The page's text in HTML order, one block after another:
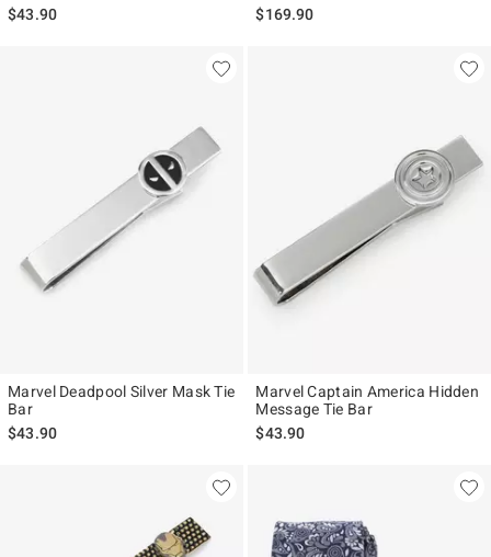
$43.90 $169.90
Marvel Deadpool Silver Mask Tie
Bar
$43.90
Marvel Captain America Hidden
Message Tie Bar
$43.90